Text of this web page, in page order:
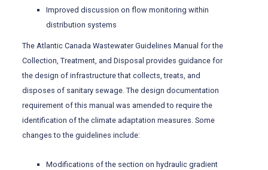
Improved discussion on flow monitoring within
distribution systems
The Atlantic Canada Wastewater Guidelines Manual for the
Collection, Treatment, and Disposal provides guidance for
the design of infrastructure that collects, treats, and
disposes of sanitary sewage. The design documentation
requirement of this manual was amended to require the
identification of the climate adaptation measures. Some
changes to the guidelines include:
Modifications of the section on hydraulic gradient